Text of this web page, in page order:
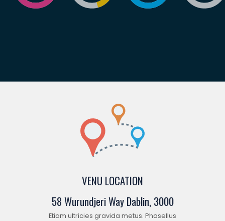
VENU LOCATION
58 Wurundjeri Way Dablin, 3000
Etiam ultricies gravida metus. Phasellus